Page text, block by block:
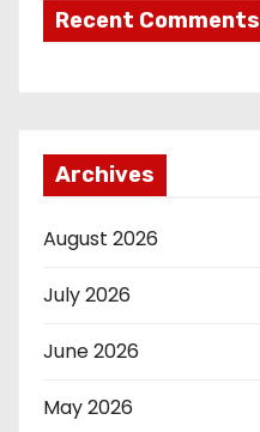
Recent Comments
Archives
August 2026
July 2026
June 2026
May 2026